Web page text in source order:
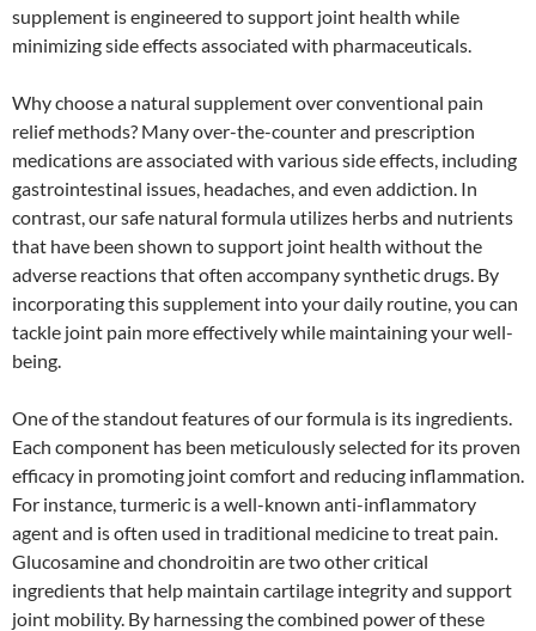
supplement is engineered to support joint health while
minimizing side effects associated with pharmaceuticals.
Why choose a natural supplement over conventional pain
relief methods? Many over-the-counter and prescription
medications are associated with various side effects, including
gastrointestinal issues, headaches, and even addiction. In
contrast, our safe natural formula utilizes herbs and nutrients
that have been shown to support joint health without the
adverse reactions that often accompany synthetic drugs. By
incorporating this supplement into your daily routine, you can
tackle joint pain more effectively while maintaining your well-
being.
One of the standout features of our formula is its ingredients.
Each component has been meticulously selected for its proven
efficacy in promoting joint comfort and reducing inflammation.
For instance, turmeric is a well-known anti-inflammatory
agent and is often used in traditional medicine to treat pain.
Glucosamine and chondroitin are two other critical
ingredients that help maintain cartilage integrity and support
joint mobility. By harnessing the combined power of these